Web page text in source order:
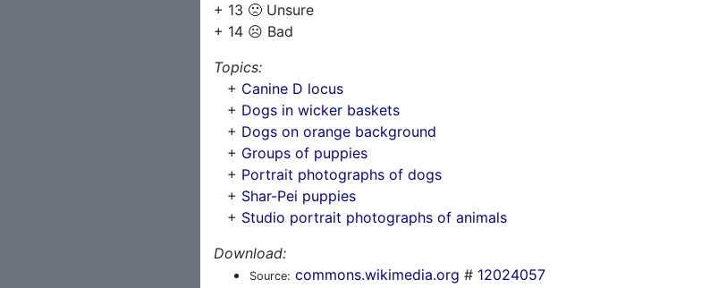
+ 13 🙁 Unsure
+ 14 ☹️ Bad
Topics:
+ Canine D locus
+ Dogs in wicker baskets
+ Dogs on orange background
+ Groups of puppies
+ Portrait photographs of dogs
+ Shar-Pei puppies
+ Studio portrait photographs of animals
Download:
Source: commons.wikimedia.org # 12024057